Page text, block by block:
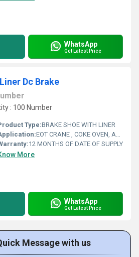
WhatsApp
Get Latest Price
Dc Brake
: 100 Number
Type:BRAKE SHOE WITH LINER
EOT CRANE , COKE OVEN, AMUSMENT PARK, STORAGE SYSTEM, GOLIATH CRANE
12 MONTHS OF DATE OF SUPPLY
More
WhatsApp
Get Latest Price
Message with us